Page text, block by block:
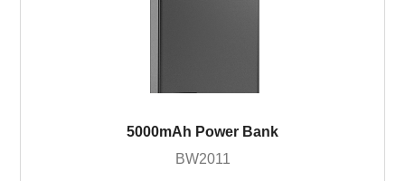
5000mAh Power Bank
BW2011